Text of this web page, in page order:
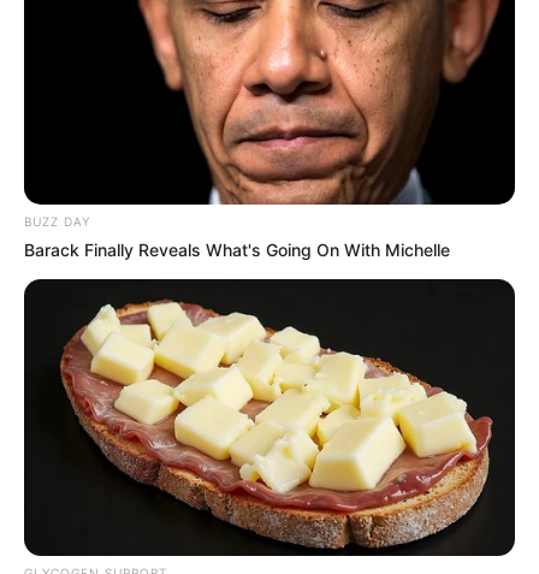
BUZZ DAY
Barack Finally Reveals What's Going On With Michelle